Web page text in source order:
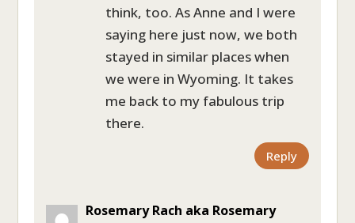
think, too. As Anne and I were
saying here just now, we both
stayed in similar places when
we were in Wyoming. It takes
me back to my fabulous trip
there.
Reply
Rosemary Rach aka Rosemary